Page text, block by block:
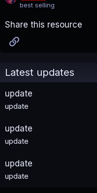
best selling
Share this resource
Latest updates
update
update
update
update
update
update